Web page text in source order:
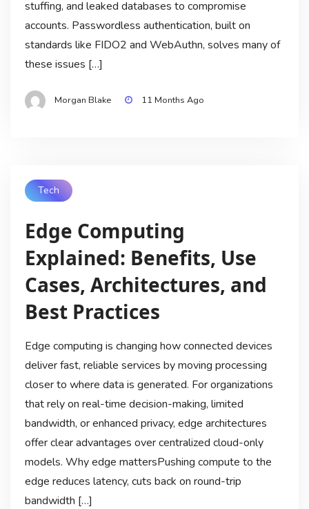
stuffing, and leaked databases to compromise
accounts. Passwordless authentication, built on
standards like FIDO2 and WebAuthn, solves many of
these issues […]
Morgan Blake 11 Months Ago
Tech
Edge Computing
Explained: Benefits, Use
Cases, Architectures, and
Best Practices
Edge computing is changing how connected devices
deliver fast, reliable services by moving processing
closer to where data is generated. For organizations
that rely on real-time decision-making, limited
bandwidth, or enhanced privacy, edge architectures
offer clear advantages over centralized cloud-only
models. Why edge mattersPushing compute to the
edge reduces latency, cuts back on round-trip
bandwidth […]